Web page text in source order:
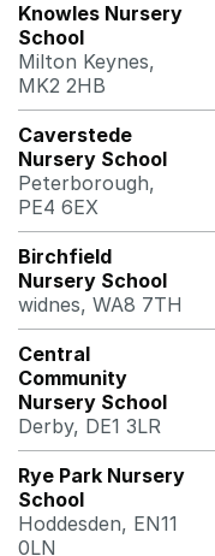
Knowles Nursery
School
Milton Keynes,
MK2 2HB
Caverstede
Nursery School
Peterborough,
PE4 6EX
Birchfield
Nursery School
widnes, WA8 7TH
Central
Community
Nursery School
Derby, DE1 3LR
Rye Park Nursery
School
Hoddesden, EN11
0LN